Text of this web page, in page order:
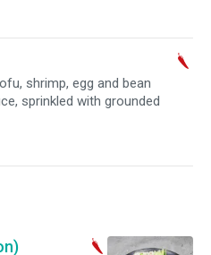
shrimp, egg and bean
sprinkled with grounded